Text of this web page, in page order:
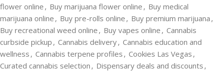
flower online , Buy marijuana flower online , Buy medical
marijuana online , Buy pre-rolls online , Buy premium marijuana ,
Buy recreational weed online , Buy vapes online , Cannabis
curbside pickup , Cannabis delivery, Cannabis education and
wellness , Cannabis terpene profiles , Cookies Las Vegas ,
Curated cannabis selection , Dispensary deals and discounts ,